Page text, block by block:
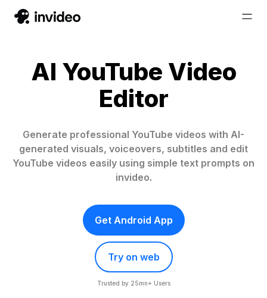
AI YouTube Video
Editor
Generate professional YouTube videos with AI-
generated visuals, voiceovers, subtitles and edit
YouTube videos easily using simple text prompts on
invideo.
Get Android App
Try on web
Trusted by 25mn+ Users